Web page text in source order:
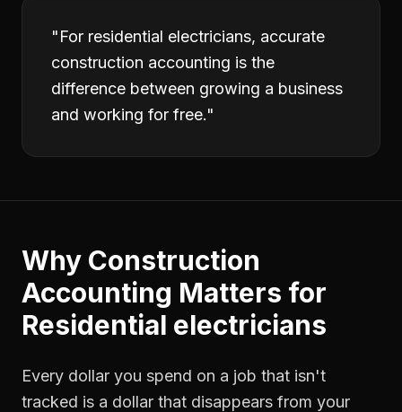
"For residential electricians, accurate
construction accounting is the
difference between growing a business
and working for free."
Why Construction
Accounting Matters for
Residential electricians
Every dollar you spend on a job that isn't
tracked is a dollar that disappears from your